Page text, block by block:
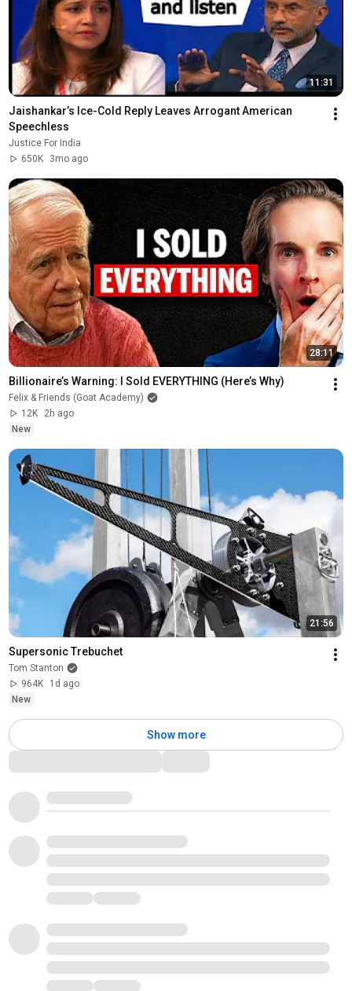
11:31
Jaishankar’s Ice-Cold Reply Leaves Arrogant American
Speechless
Justice For India
650K
3mo ago
28:11
Billionaire’s Warning: I Sold EVERYTHING (Here’s Why)
Felix & Friends (Goat Academy)
12K
2h ago
New
21:56
Supersonic Trebuchet
Tom Stanton
964K
1d ago
New
Show more